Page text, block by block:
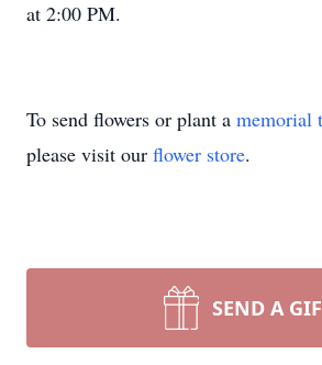
at 2:00 PM.
To send flowers or plant a memorial
please visit our flower store.
SEND A